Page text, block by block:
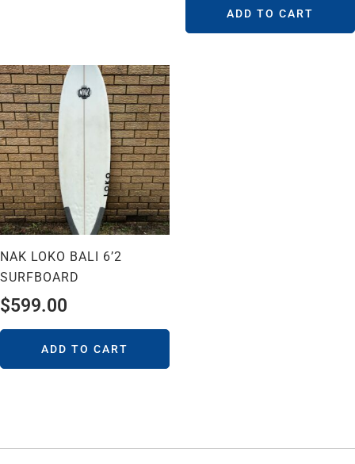
ADD TO CART
NAK LOKO BALI 6’2
SURFBOARD
$599.00
ADD TO CART